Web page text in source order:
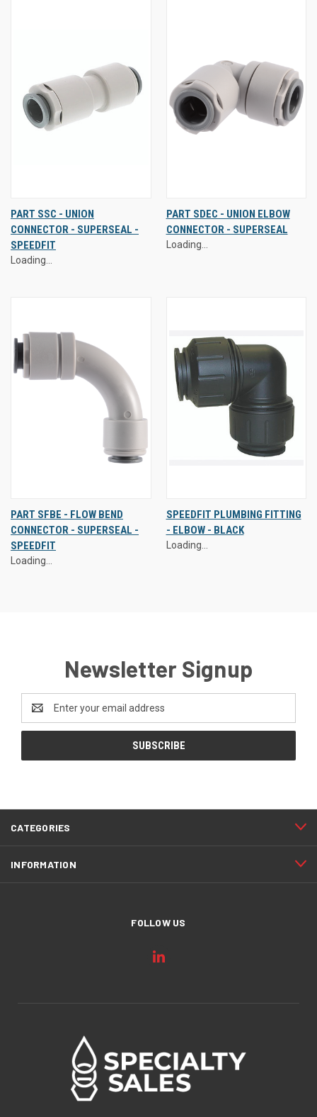
PART SSC - UNION
CONNECTOR - SUPERSEAL -
SPEEDFIT
Loading...
PART SDEC - UNION ELBOW
CONNECTOR - SUPERSEAL
Loading...
PART SFBE - FLOW BEND
CONNECTOR - SUPERSEAL -
SPEEDFIT
Loading...
SPEEDFIT PLUMBING FITTING
- ELBOW - BLACK
Loading...
Newsletter Signup
Address
CATEGORIES
INFORMATION
FOLLOW US